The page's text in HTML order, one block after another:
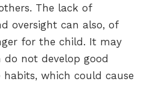
The lack of
oversight can also, of
for the child. It may
not develop good
which could cause